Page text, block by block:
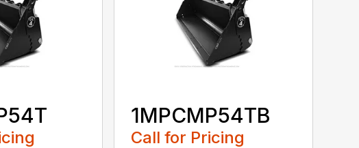
1MPCMP54TB
Call for Pricing